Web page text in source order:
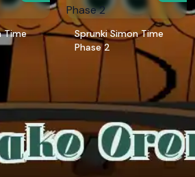
Time
Sprunki Simon Time
Phase 2